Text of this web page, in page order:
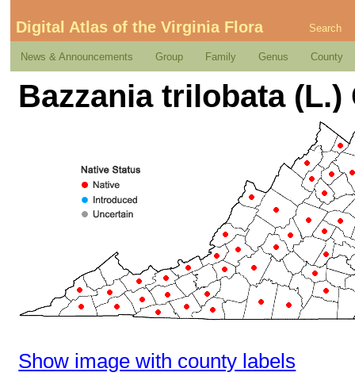
Digital Atlas of the Virginia Flora Search
News & Announcements Group Family Genus County
Bazzania trilobata (L.)
Show image with county labels